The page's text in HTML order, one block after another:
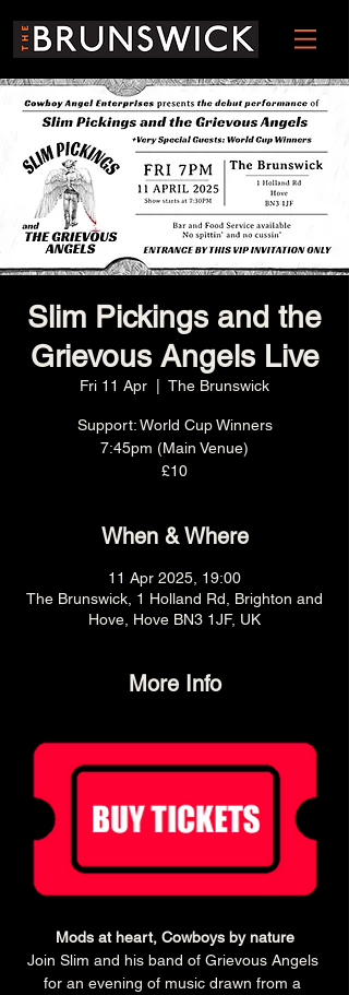
Slim Pickings and the
Grievous Angels Live
Fri 11 Apr The Brunswick
Support: World Cup Winners
7:45pm (Main Venue)
£10
When & Where
11 Apr 2025, 19:00
The Brunswick, 1 Holland Rd, Brighton and
Hove, Hove BN3 1JF, UK
More Info
Mods at heart, Cowboys by nature
Join Slim and his band of Grievous Angels
for an evening of music drawn from a